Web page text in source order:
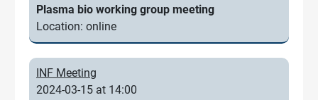
Plasma bio working group meeting
Location: online
INF Meeting
2024-03-15 at 14:00